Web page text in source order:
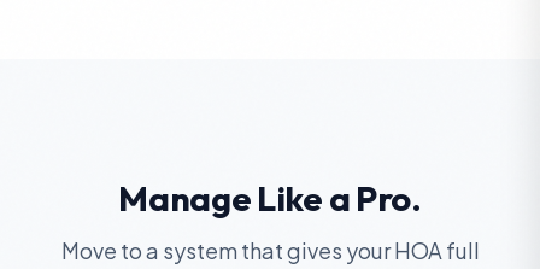
Manage Like a Pro.
Move to a system that gives your HOA full